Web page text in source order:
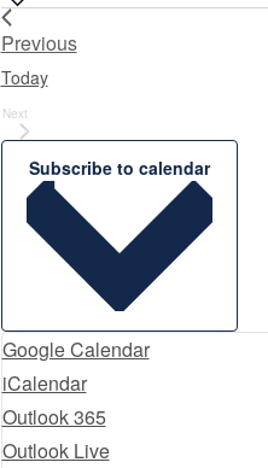
PreviousEvents
Today
Next
Subscribe to calendar
Google Calendar
iCalendar
Outlook 365
Outlook Live